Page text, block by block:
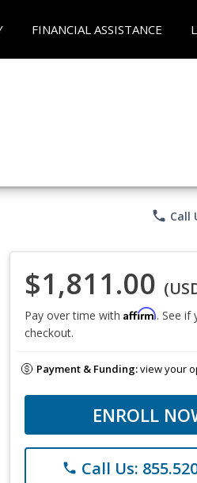
FINANCIAL ASSISTANCE
phone Call
$1,811.00
Pay over time with Affirm. See if
checkout.
Payment & Funding:view your
ENROLL
phone Call Us: